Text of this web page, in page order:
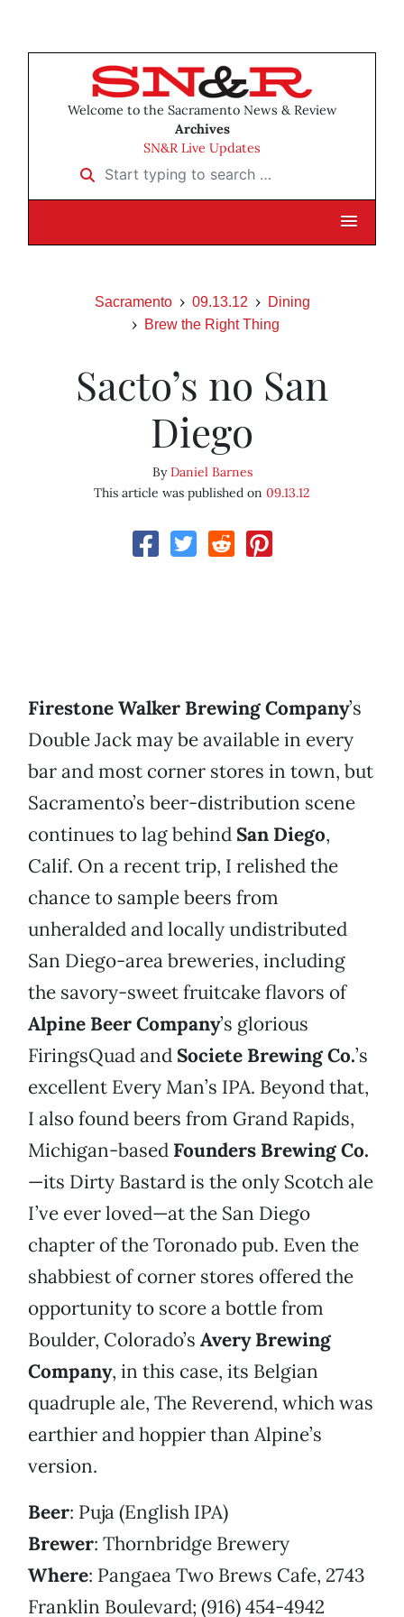
Welcome to the Sacramento News & Review
Archives
SN&R Live Updates
Start typing to search …
Sacramento 09.13.12
Dining
Brew the Right Thing
Sacto’s no San
Diego
ByDaniel Barnes
This article was published on 09.13.12
Firestone Walker Brewing Company’s
Double Jack may be available in every
bar and most corner stores in town, but
Sacramento’s beer-distribution scene
continues to lag behind San Diego,
Calif. On a recent trip, I relished the
chance to sample beers from
unheralded and locally undistributed
San Diego-area breweries, including
the savory-sweet fruitcake flavors of
Alpine Beer Company’s glorious
FiringsQuad and Societe Brewing Co.’s
excellent Every Man’s IPA. Beyond that,
I also found beers from Grand Rapids,
Michigan-based Founders Brewing Co.
—its Dirty Bastard is the only Scotch ale
I’ve ever loved—at the San Diego
chapter of the Toronado pub. Even the
shabbiest of corner stores offered the
opportunity to score a bottle from
Boulder, Colorado’s Avery Brewing
Company, in this case, its Belgian
quadruple ale, The Reverend, which was
earthier and hoppier than Alpine’s
version.
Beer: Puja (English IPA)
Brewer: Thornbridge Brewery
Where: Pangaea Two Brews Cafe, 2743
Franklin Boulevard; (916) 454-4942